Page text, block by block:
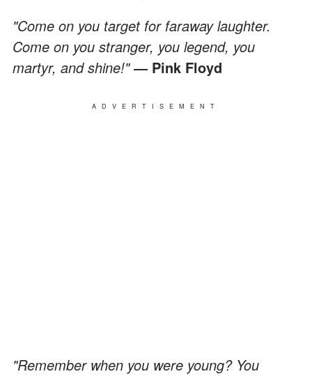
"Come on you target for faraway laughter.
Come on you stranger, you legend, you
martyr, and shine!"― Pink Floyd
ADVERTISEMENT
"Remember when you were young? You